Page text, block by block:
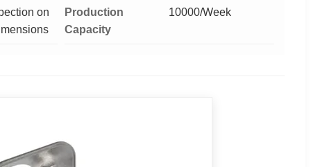
on
Production
Capacity
10000/Week